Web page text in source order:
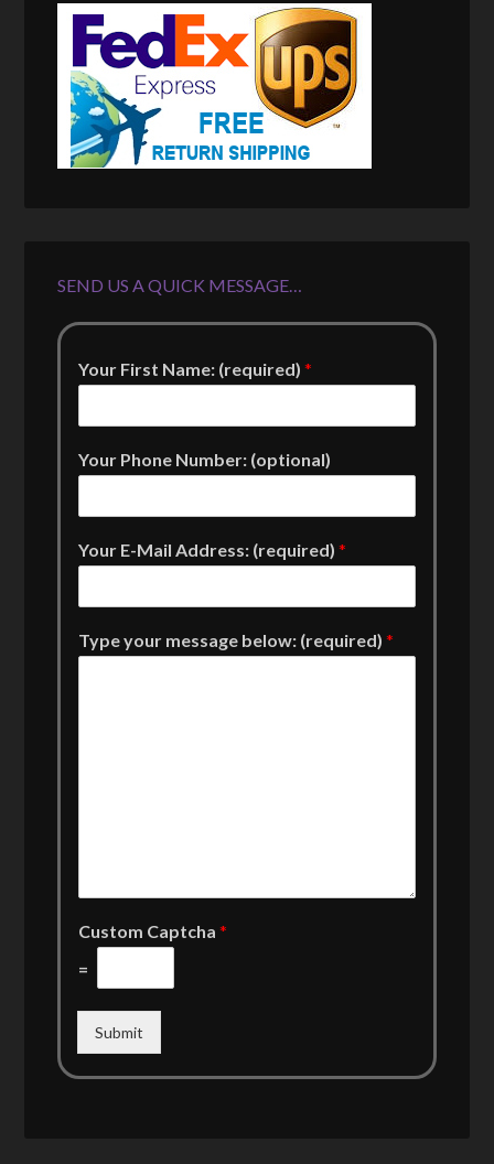
SEND US A QUICK MESSAGE…
Your First Name: (required)*
Your Phone Number: (optional)
Your E-Mail Address: (required)*
Type your message below: (required)*
Custom Captcha*
=
Submit